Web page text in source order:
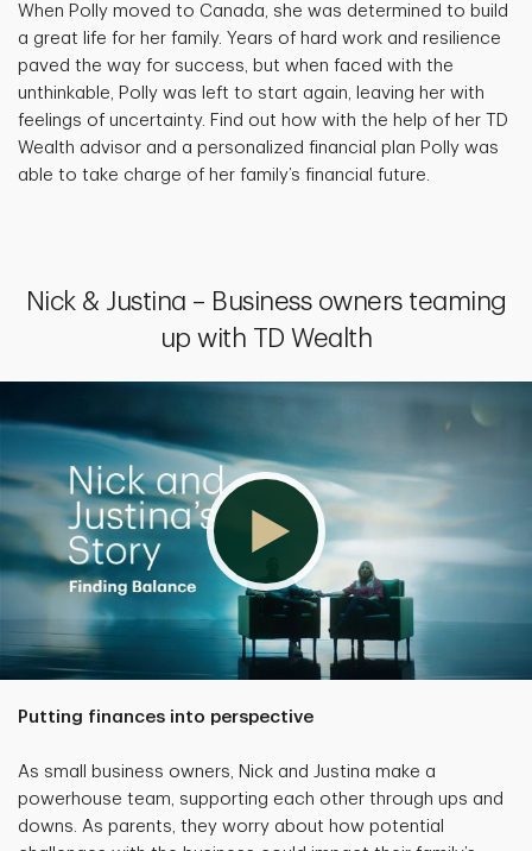
When Polly moved to Canada, she was determined to build
a great life for her family. Years of hard work and resilience
paved the way for success, but when faced with the
unthinkable, Polly was left to start again, leaving her with
feelings of uncertainty. Find out how with the help of her TD
Wealth advisor and a personalized financial plan Polly was
able to take charge of her family’s financial future.
Nick & Justina – Business owners teaming
up with TD Wealth
Putting finances into perspective
As small business owners, Nick and Justina make a
powerhouse team, supporting each other through ups and
downs. As parents, they worry about how potential